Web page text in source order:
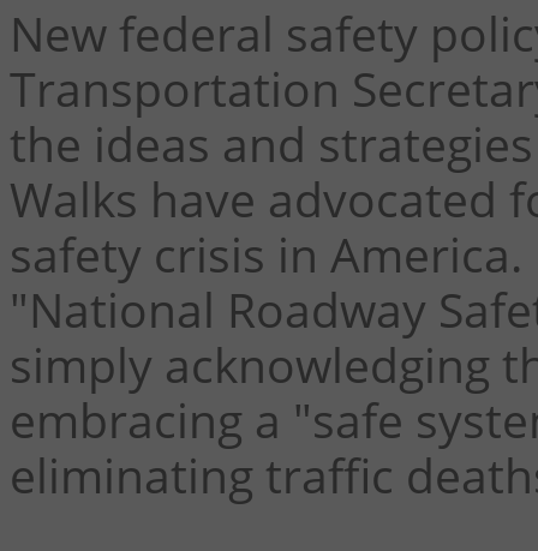
New federal safety
Transportation
the ideas and
Walks have advocated
safety crisis in
"National Roadway
simply acknowledging
embracing a "safe
eliminating traffic